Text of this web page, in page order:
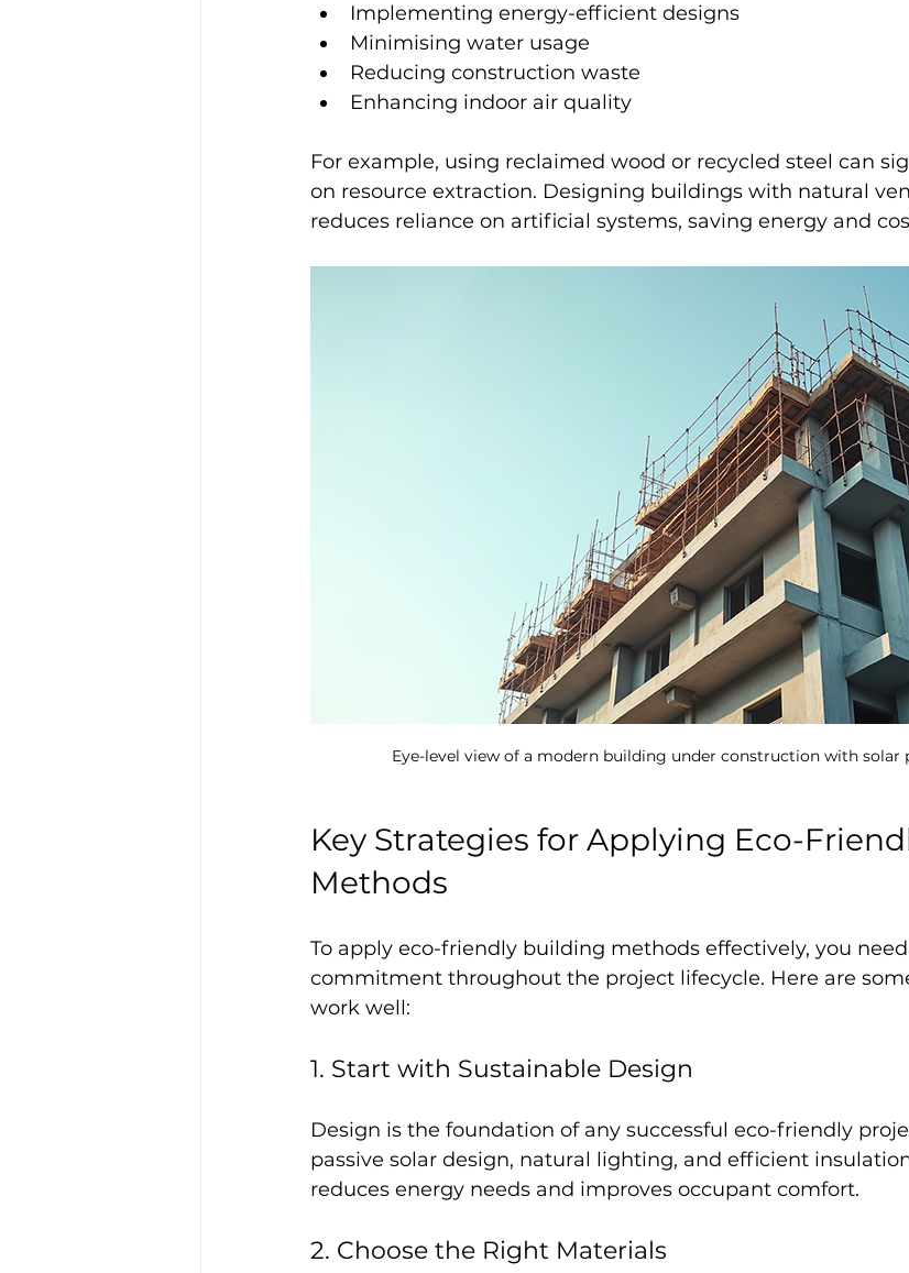
Implementing energy-efficient designs
Minimising water usage
Reducing construction waste
Enhancing indoor air quality
For example, using reclaimed wood or recycled steel can
on resource extraction. Designing buildings with natural
reduces reliance on artificial systems, saving energy and
Eye-level view of a modern building under construction with solar
Key Strategies for Applying Eco-
Methods
To apply eco-friendly building methods effectively, you
commitment throughout the project lifecycle. Here are
work well:
1. Start with Sustainable Design
Design is the foundation of any successful eco-friendly
passive solar design, natural lighting, and efficient
reduces energy needs and improves occupant comfort.
2. Choose the Right Materials